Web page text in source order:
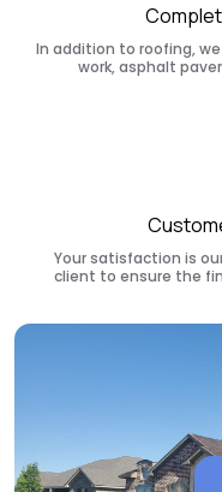
In addition to roofing,
work, asphalt
Your satisfaction is
client to ensure the